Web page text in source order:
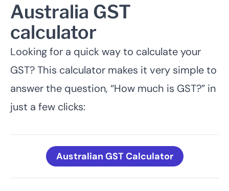
Australia GST
calculator
Looking for a quick way to calculate your
GST? This calculator makes it very simple to
answer the question, “How much is GST?” in
just a few clicks:
Australian GST Calculator